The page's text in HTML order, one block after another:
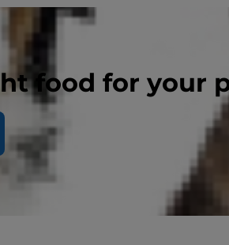
food for your